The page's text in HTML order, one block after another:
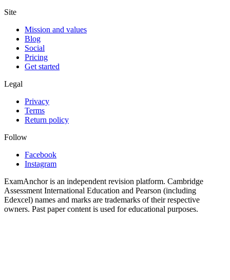
Site
Mission and values
Blog
Social
Pricing
Get started
Legal
Privacy
Terms
Return policy
Follow
Facebook
Instagram
ExamAnchor is an independent revision platform. Cambridge
Assessment International Education and Pearson (including
Edexcel) names and marks are trademarks of their respective
owners. Past paper content is used for educational purposes.